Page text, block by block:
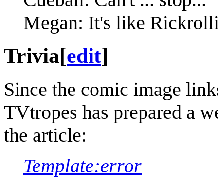
Megan: It's like
Trivia[edit]
Since the comic image
TVtropes has prepared a
the article:
Template:error